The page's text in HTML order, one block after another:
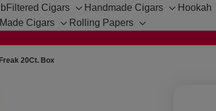
Filtered Cigars
Toggle
sub-
Handmade Cigars
Toggle
Hookah
Cigars
Toggle
Rolling Papers
Toggle
20Ct. Box